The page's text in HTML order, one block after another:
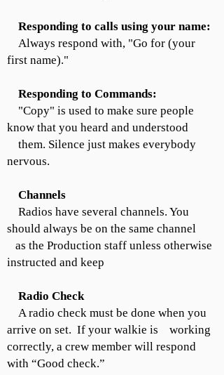
Responding to calls using your name:
Always respond with, "Go for (your
first name)."
Responding to Commands:
"Copy" is used to make sure people
know that you heard and understood
them. Silence just makes everybody
nervous.
Channels
Radios have several channels. You
should always be on the same channel
as the Production staff unless otherwise
instructed and keep
Radio Check
A radio check must be done when you
arrive on set. If your walkie is working
correctly, a crew member will respond
with “Good check.”